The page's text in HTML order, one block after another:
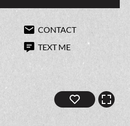
CONTACT
TEXT ME